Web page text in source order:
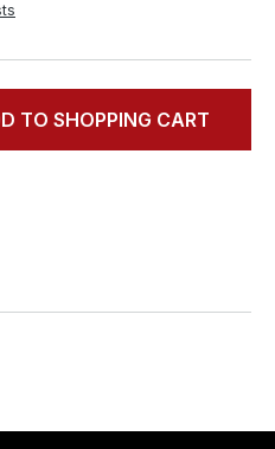
the desired
TO SHOPPING CART